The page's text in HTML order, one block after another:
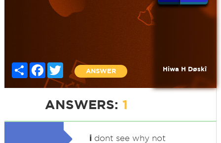
Share FacebookTwitter
ANSWER Hiwa H Døskî
ANSWERS: 1
idont see why not